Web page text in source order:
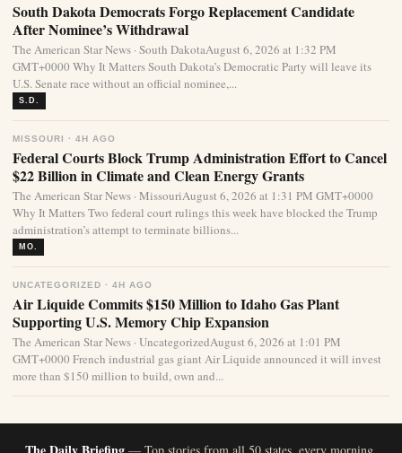
South Dakota Democrats Forgo Replacement Candidate
After Nominee’s Withdrawal
The American Star News · South DakotaAugust 6, 2026 at 1:32 PM
GMT+0000 Why It Matters South Dakota’s Democratic Party will leave its
U.S. Senate race without an official nominee,...
S.D.
MISSOURI · 4H AGO
Federal Courts Block Trump Administration Effort to Cancel
$22 Billion in Climate and Clean Energy Grants
The American Star News · MissouriAugust 6, 2026 at 1:31 PM GMT+0000
Why It Matters Two federal court rulings this week have blocked the Trump
administration’s attempt to terminate billions...
MO.
UNCATEGORIZED · 4H AGO
Air Liquide Commits $150 Million to Idaho Gas Plant
Supporting U.S. Memory Chip Expansion
The American Star News · UncategorizedAugust 6, 2026 at 1:01 PM
GMT+0000 French industrial gas giant Air Liquide announced it will invest
more than $150 million to build, own and...